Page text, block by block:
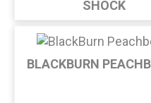
SHOCK
BLACKBURN